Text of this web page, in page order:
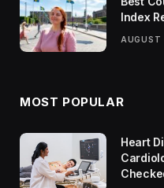
Index
MOST POPULAR
Heart